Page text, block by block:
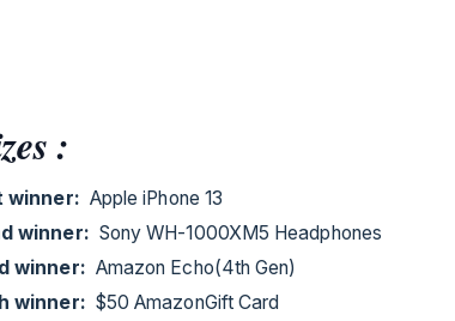
:
winner: Apple iPhone 13
winner: Sony WH-1000XM5 Headphones
winner: Amazon Echo(4th Gen)
winner: $50 AmazonGift Card